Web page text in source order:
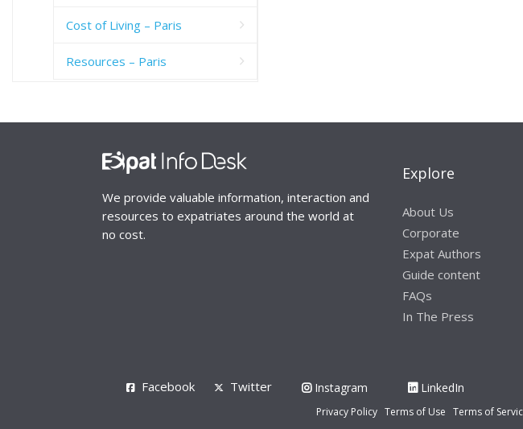
Cost of Living – Paris
Resources – Paris
We provide valuable information, interaction and
resources to expatriates around the world at
no cost.
Explore
About Us
Corporate
Expat Authors
Guide content
FAQs
In The Press
Facebook Twitter Instagram LinkedIn
Privacy Policy Terms of Use Terms of